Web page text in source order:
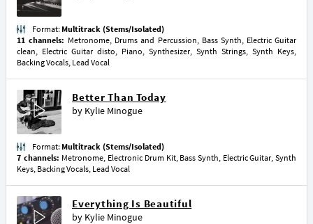
Format: Multitrack (Stems/Isolated)
11 channels: Metronome, Drums and Percussion, Bass Synth, Electric Guitar
clean, Electric Guitar disto, Piano, Synthesizer, Synth Strings, Synth Keys,
Backing Vocals, Lead Vocal
Better Than Today
by Kylie Minogue
Format: Multitrack (Stems/Isolated)
7 channels: Metronome, Electronic Drum Kit, Bass Synth, Electric Guitar, Synth
Keys, Backing Vocals, Lead Vocal
Everything Is Beautiful
by Kylie Minogue